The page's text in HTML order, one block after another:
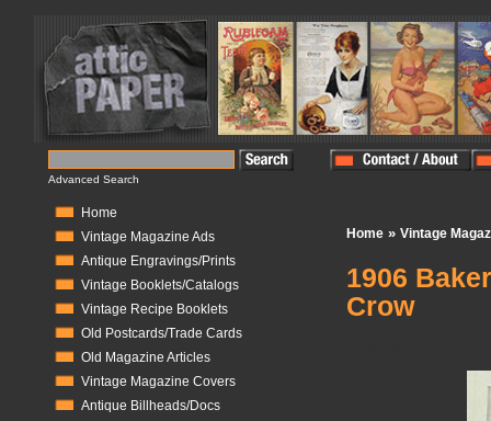
Advanced Search
Home
Vintage Magazine Ads
Antique Engravings/Prints
Vintage Booklets/Catalogs
Vintage Recipe Booklets
Old Postcards/Trade Cards
Old Magazine Articles
Vintage Magazine Covers
Antique Billheads/Docs
Home » Vintage
1906
Crow